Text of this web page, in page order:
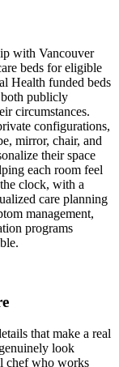
with Vancouver
beds for eligible
Health funded beds
publicly
circumstances.
configurations,
mirror, chair, and
their space
each room feel
clock, with a
care planning
management,
programs
that make a real
look
chef who works